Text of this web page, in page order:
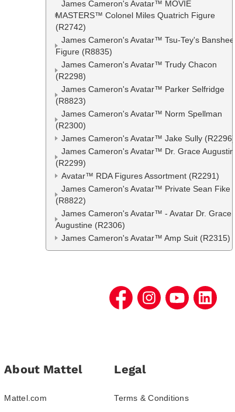
James Cameron's Avatar™ MOVIE
MASTERS™ Colonel Miles Quatrich Figure
(R2742)
James Cameron's Avatar™ Tsu-Tey's Banshee
Figure (R8835)
James Cameron's Avatar™ Trudy Chacon
(R2298)
James Cameron's Avatar™ Parker Selfridge
(R8823)
James Cameron's Avatar™ Norm Spellman
(R2300)
James Cameron's Avatar™ Jake Sully (R2296)
James Cameron's Avatar™ Dr. Grace Augustine
(R2299)
Avatar™ RDA Figures Assortment (R2291)
James Cameron's Avatar™ Private Sean Fike
(R8822)
James Cameron's Avatar™ - Avatar Dr. Grace
Augustine (R2306)
James Cameron's Avatar™ Amp Suit (R2315)
About Mattel
Mattel.com
Legal
Terms & Conditions